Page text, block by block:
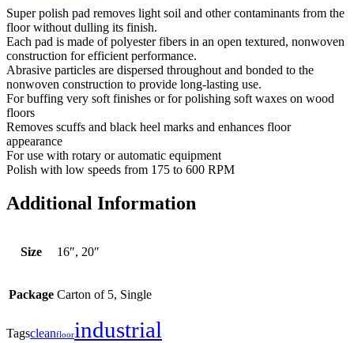
Super polish pad removes light soil and other contaminants from the
floor without dulling its finish.
Each pad is made of polyester fibers in an open textured, nonwoven
construction for efficient performance.
Abrasive particles are dispersed throughout and bonded to the
nonwoven construction to provide long-lasting use.
For buffing very soft finishes or for polishing soft waxes on wood
floors
Removes scuffs and black heel marks and enhances floor
appearance
For use with rotary or automatic equipment
Polish with low speeds from 175 to 600 RPM
Additional Information
Size 16″, 20″
Package Carton of 5, Single
Tagscleanfloorindustrial